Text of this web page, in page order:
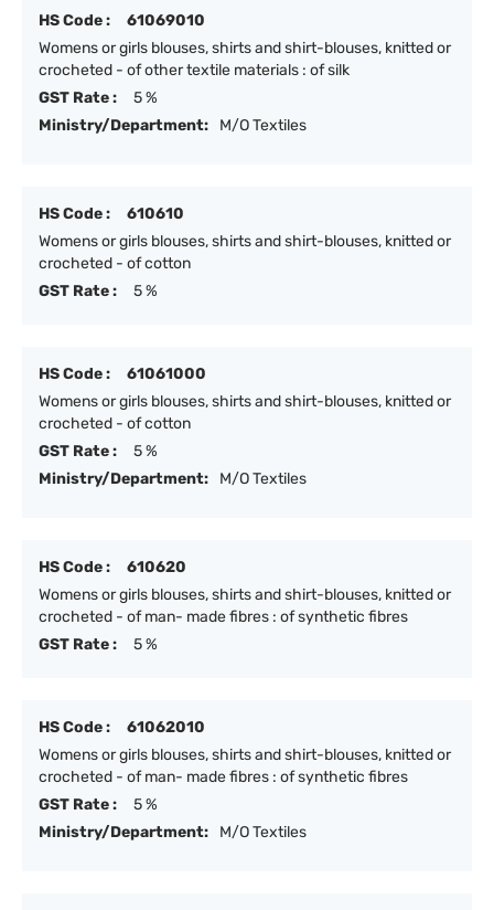
HS Code :
61069010
Womens or girls blouses, shirts and shirt-blouses, knitted or
crocheted - of other textile materials : of silk
GST Rate :
5 %
Ministry/Department:
M/O Textiles
HS Code :
610610
Womens or girls blouses, shirts and shirt-blouses, knitted or
crocheted - of cotton
GST Rate :
5 %
HS Code :
61061000
Womens or girls blouses, shirts and shirt-blouses, knitted or
crocheted - of cotton
GST Rate :
5 %
Ministry/Department:
M/O Textiles
HS Code :
610620
Womens or girls blouses, shirts and shirt-blouses, knitted or
crocheted - of man- made fibres : of synthetic fibres
GST Rate :
5 %
HS Code :
61062010
Womens or girls blouses, shirts and shirt-blouses, knitted or
crocheted - of man- made fibres : of synthetic fibres
GST Rate :
5 %
Ministry/Department:
M/O Textiles